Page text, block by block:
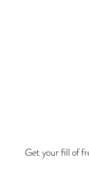
Get your fill of